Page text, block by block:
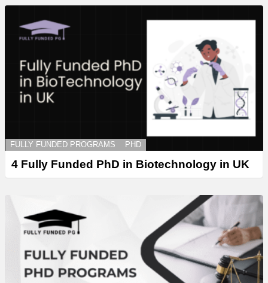
FULLY FUNDED PROGRAMS PHD
4 Fully Funded PhD in Biotechnology in UK